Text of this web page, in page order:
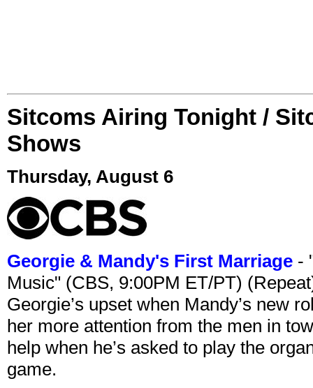
Sitcoms Airing Tonight /
Shows
Thursday, August 6
Georgie & Mandy's First Marriage -
Music" (CBS, 9:00PM ET/PT)
Georgie’s upset when Mandy’s new
her more attention from the men in
help when he’s asked to play the
game.